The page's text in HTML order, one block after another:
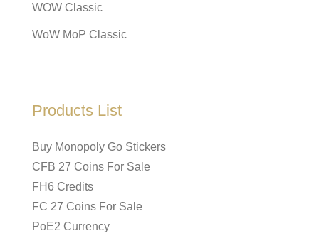
WOW Classic
WoW MoP Classic
Products List
Buy Monopoly Go Stickers
CFB 27 Coins For Sale
FH6 Credits
FC 27 Coins For Sale
PoE2 Currency